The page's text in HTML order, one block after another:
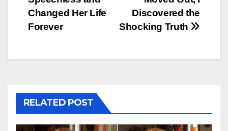
Discovered the
Shocking Truth
Changed Her Life
Forever
RELATED POST